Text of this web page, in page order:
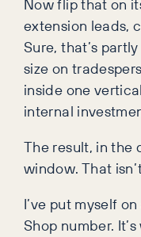
extension leads,
Sure, that’s
size on
inside one
internal
The result, in the
window. That
I’ve put myself
Shop number.